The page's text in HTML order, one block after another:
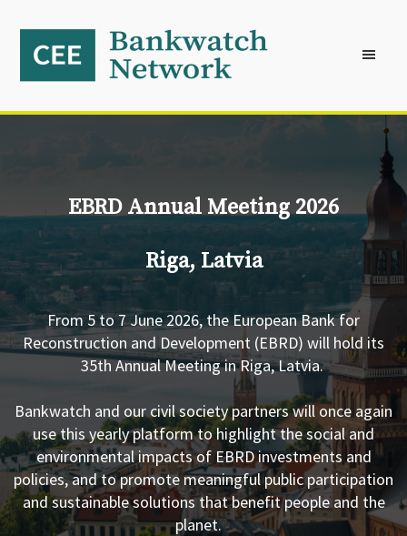
primary
navigation
content
footer
EBRD Annual Meeting 2026
Riga, Latvia
From 5 to 7 June 2026, the European Bank for
Reconstruction and Development (EBRD) will hold its
35th Annual Meeting in Riga, Latvia.
Bankwatch and our civil society partners will once again
use this yearly platform to highlight the social and
environmental impacts of EBRD investments and
policies, and to promote meaningful public participation
and sustainable solutions that benefit people and the
planet.